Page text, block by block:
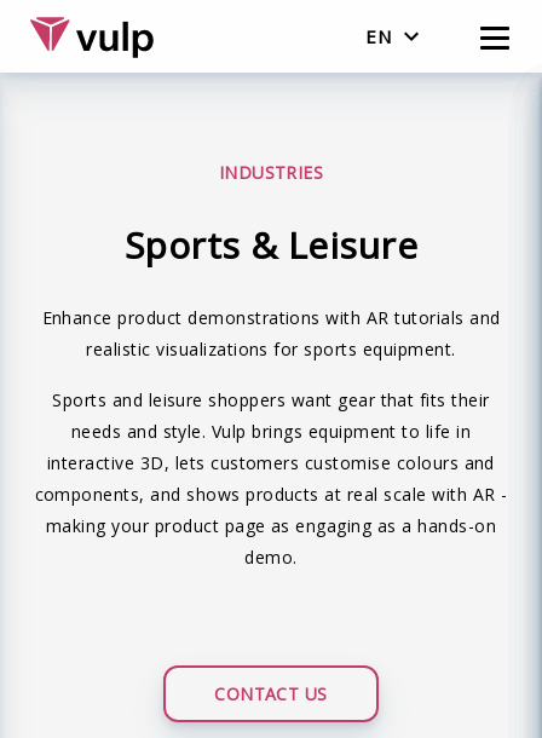
EN
INDUSTRIES
Sports & Leisure
Enhance product demonstrations with AR tutorials and
realistic visualizations for sports equipment.
Sports and leisure shoppers want gear that fits their
needs and style. Vulp brings equipment to life in
interactive 3D, lets customers customise colours and
components, and shows products at real scale with AR -
making your product page as engaging as a hands-on
demo.
CONTACT US